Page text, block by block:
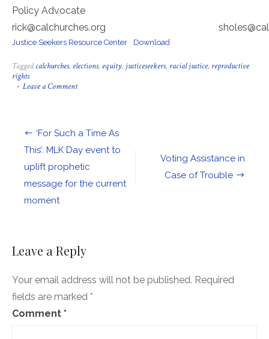
Policy Advocate
rick@calchurches.org
Justice Seekers Resource Center Download
Taggedcalchurches, elections, equity, justiceseekers, racial justice, reproductive
rights
Leave a Commenton
for
the
Struggle
Ahead
Post
navigation
Voting Assistance in
Case of Trouble
‘For Such a Time As
This’: MLK Day event to
uplift prophetic
message for the current
moment
Leave a Reply
Your email address will not be published. Required
fields are marked *
Comment *